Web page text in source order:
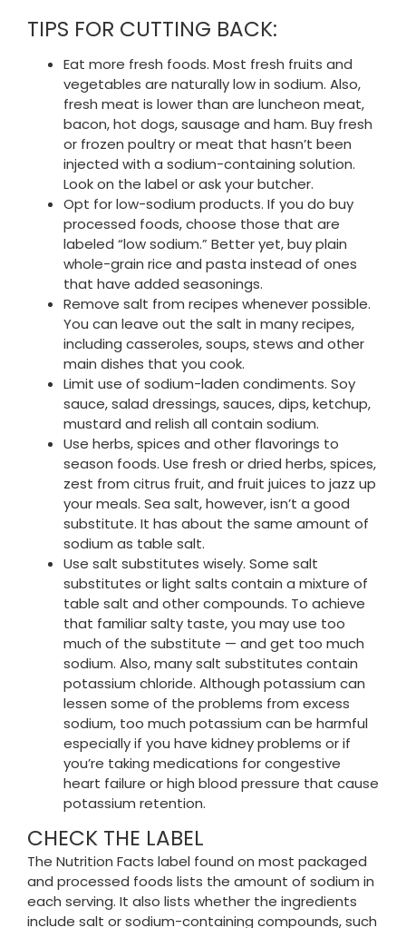
TIPS FOR CUTTING BACK:
Eat more fresh foods. Most fresh fruits and
vegetables are naturally low in sodium. Also,
fresh meat is lower than are luncheon meat,
bacon, hot dogs, sausage and ham. Buy fresh
or frozen poultry or meat that hasn’t been
injected with a sodium-containing solution.
Look on the label or ask your butcher.
Opt for low-sodium products. If you do buy
processed foods, choose those that are
labeled “low sodium.” Better yet, buy plain
whole-grain rice and pasta instead of ones
that have added seasonings.
Remove salt from recipes whenever possible.
You can leave out the salt in many recipes,
including casseroles, soups, stews and other
main dishes that you cook.
Limit use of sodium-laden condiments. Soy
sauce, salad dressings, sauces, dips, ketchup,
mustard and relish all contain sodium.
Use herbs, spices and other flavorings to
season foods. Use fresh or dried herbs, spices,
zest from citrus fruit, and fruit juices to jazz up
your meals. Sea salt, however, isn’t a good
substitute. It has about the same amount of
sodium as table salt.
Use salt substitutes wisely. Some salt
substitutes or light salts contain a mixture of
table salt and other compounds. To achieve
that familiar salty taste, you may use too
much of the substitute — and get too much
sodium. Also, many salt substitutes contain
potassium chloride. Although potassium can
lessen some of the problems from excess
sodium, too much potassium can be harmful
especially if you have kidney problems or if
you’re taking medications for congestive
heart failure or high blood pressure that cause
potassium retention.
CHECK THE LABEL
The Nutrition Facts label found on most packaged
and processed foods lists the amount of sodium in
each serving. It also lists whether the ingredients
include salt or sodium-containing compounds, such